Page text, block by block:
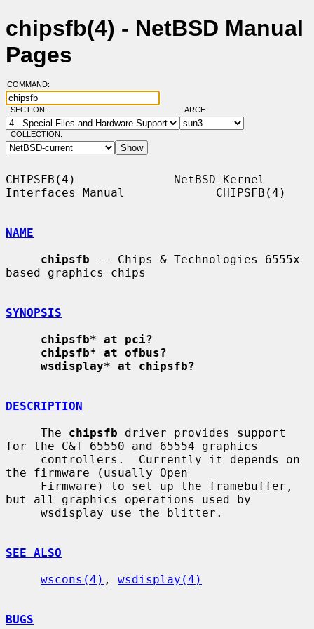
chipsfb(4) - NetBSD Manual
Pages
COMMAND:
SECTION: ARCH:
COLLECTION:
CHIPSFB(4)              NetBSD Kernel
Interfaces Manual             CHIPSFB(4)
NAME
chipsfb -- Chips & Technologies 6555x
based graphics chips
SYNOPSIS
chipsfb* at pci?
chipsfb* at ofbus?
wsdisplay* at chipsfb?
DESCRIPTION
     The
chipsfb driver provides support
for the C&T 65550 and 65554 graphics
the firmware (usually Open
but all graphics operations used by
SEE ALSO
wscons(4) , wsdisplay(4)
BUGS